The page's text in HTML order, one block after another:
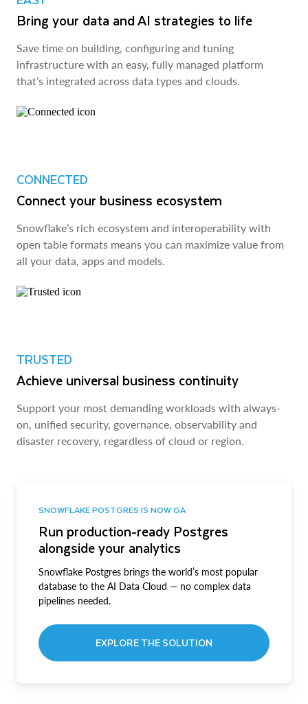
Bring your data and AI strategies to life
Save time on building, configuring and tuning
infrastructure with an easy, fully managed platform
that’s integrated across data types and clouds.
CONNECTED
Connect your business ecosystem
Snowflake’s rich ecosystem and interoperability with
open table formats means you can maximize value from
all your data, apps and models.
TRUSTED
Achieve universal business continuity
Support your most demanding workloads with always-
on, unified security, governance, observability and
disaster recovery, regardless of cloud or region.
SNOWFLAKE POSTGRES IS NOW GA
Run production-ready Postgres
alongside your analytics
Snowflake Postgres brings the world’s most popular
database to the AI Data Cloud — no complex data
pipelines needed.
EXPLORE THE SOLUTION